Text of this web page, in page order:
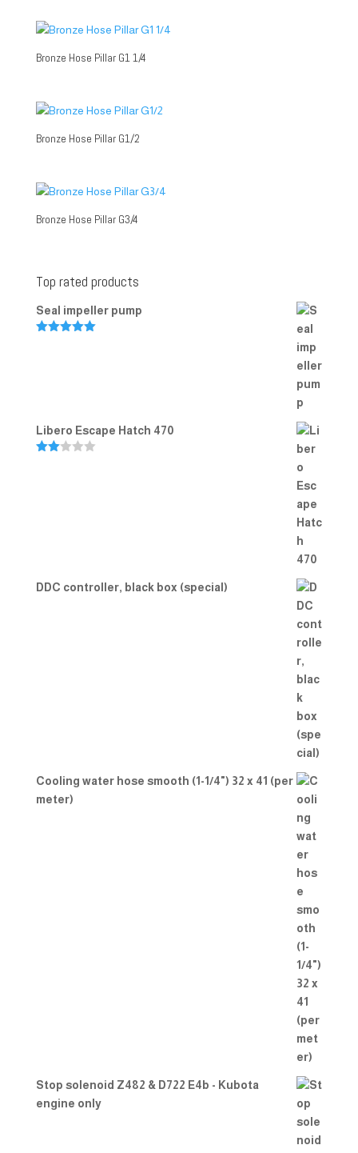
Bronze Hose Pillar G1 1/4
Bronze Hose Pillar G1/2
Bronze Hose Pillar G3/4
Top rated products
Seal impeller pump
Libero Escape Hatch 470
DDC controller, black box (special)
Cooling water hose smooth (1-1/4") 32 x 41 (per
meter)
Stop solenoid Z482 & D722 E4b - Kubota
engine only